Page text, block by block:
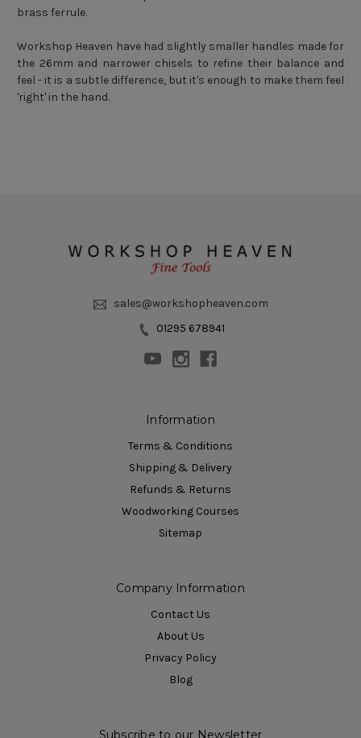
brass ferrule.
Workshop Heaven have had slightly smaller handles made for
the 26mm and narrower chisels to refine their balance and
feel - it is a subtle difference, but it's enough to make them feel
'right' in the hand.
sales@workshopheaven.com
01295 678941
Information
Terms & Conditions
Shipping & Delivery
Refunds & Returns
Woodworking Courses
Sitemap
Company Information
Contact Us
About Us
Privacy Policy
Blog
Subscribe to our Newsletter